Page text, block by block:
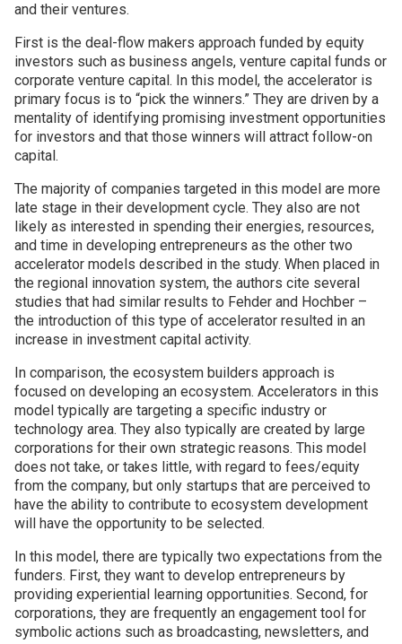
and their ventures.
First is the deal-flow makers approach funded by equity
investors such as business angels, venture capital funds or
corporate venture capital. In this model, the accelerator is
primary focus is to “pick the winners.” They are driven by a
mentality of identifying promising investment opportunities
for investors and that those winners will attract follow-on
capital.
The majority of companies targeted in this model are more
late stage in their development cycle. They also are not
likely as interested in spending their energies, resources,
and time in developing entrepreneurs as the other two
accelerator models described in the study. When placed in
the regional innovation system, the authors cite several
studies that had similar results to Fehder and Hochber –
the introduction of this type of accelerator resulted in an
increase in investment capital activity.
In comparison, the ecosystem builders approach is
focused on developing an ecosystem. Accelerators in this
model typically are targeting a specific industry or
technology area. They also typically are created by large
corporations for their own strategic reasons. This model
does not take, or takes little, with regard to fees/equity
from the company, but only startups that are perceived to
have the ability to contribute to ecosystem development
will have the opportunity to be selected.
In this model, there are typically two expectations from the
funders. First, they want to develop entrepreneurs by
providing experiential learning opportunities. Second, for
corporations, they are frequently an engagement tool for
symbolic actions such as broadcasting, newsletters, and